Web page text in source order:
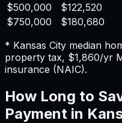
$500,000
$122,520
$750,000
$180,680
* Kansas City median
property tax, $1,860/yr
insurance (NAIC).
How Long to
Payment in